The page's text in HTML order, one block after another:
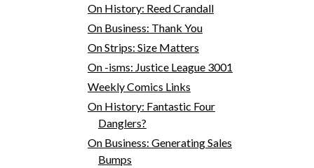
On History: Reed Crandall
On Business: Thank You
On Strips: Size Matters
On -isms: Justice League 3001
Weekly Comics Links
On History: Fantastic Four
Danglers?
On Business: Generating Sales
Bumps